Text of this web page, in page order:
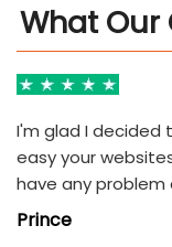
What Our
I'm glad I decided
easy your
have any problem
Prince